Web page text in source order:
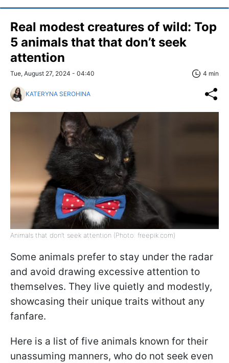
Real modest creatures of wild: Top
5 animals that that don’t seek
attention
Tue, August 27, 2024 - 04:40 4 min
KATERYNA SEROHINA
Animals that don’t seek attention (Photo: freepik.com)
Some animals prefer to stay under the radar
and avoid drawing excessive attention to
themselves. They live quietly and modestly,
showcasing their unique traits without any
fanfare.
Here is a list of five animals known for their
unassuming manners, who do not seek even